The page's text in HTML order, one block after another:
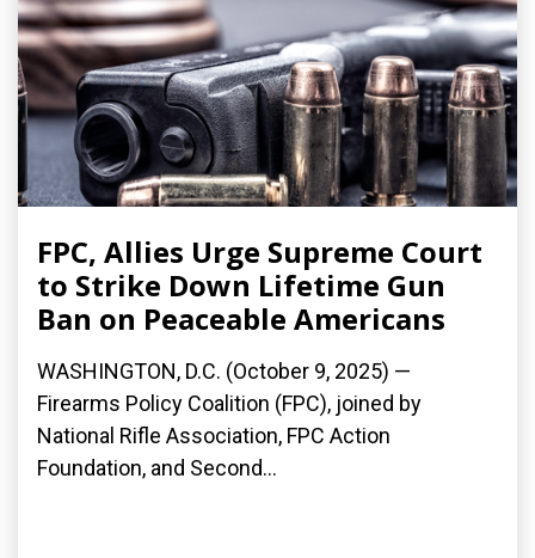
FPC, Allies Urge Supreme Court
to Strike Down Lifetime Gun
Ban on Peaceable Americans
WASHINGTON, D.C. (October 9, 2025) —
Firearms Policy Coalition (FPC), joined by
National Rifle Association, FPC Action
Foundation, and Second...